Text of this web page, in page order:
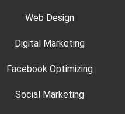
Web Design
Digital Marketing
Facebook Optimizing
Social Marketing